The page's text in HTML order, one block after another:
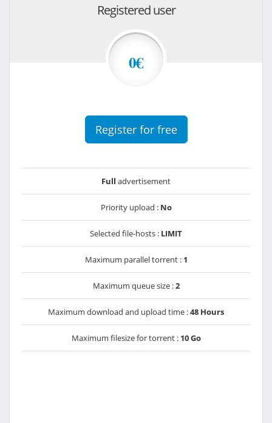
Registered user
0€
Register for free
Full advertisement
Priority upload : No
Selected file-hosts : LIMIT
Maximum parallel torrent : 1
Maximum queue size :2
Maximum download and upload time :48 Hours
Maximum filesize for torrent : 10 Go